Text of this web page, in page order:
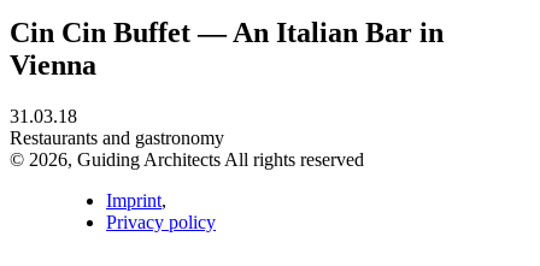
Cin Cin Buffet — An Italian Bar in
Vienna
31.03.18
Restaurants and gastronomy
© 2026, Guiding Architects All rights reserved
Imprint,
Privacy policy